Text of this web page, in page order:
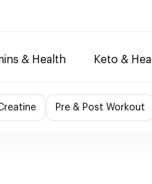
& Health Keto &
Pre & Post Workout